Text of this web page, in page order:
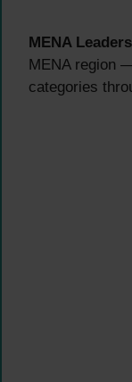
MENA
MENA region
categories